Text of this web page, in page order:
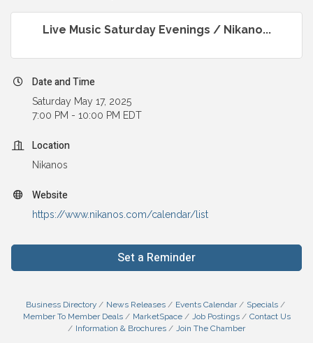
Live Music Saturday Evenings / Nikano...
Date and Time
Saturday May 17, 2025
7:00 PM - 10:00 PM EDT
Location
Nikanos
Website
https://www.nikanos.com/calendar/list
Set a Reminder
Business Directory News Releases Events Calendar
Specials
Member To Member Deals
MarketSpace Job Postings
Contact Us
Information & Brochures
Join The Chamber